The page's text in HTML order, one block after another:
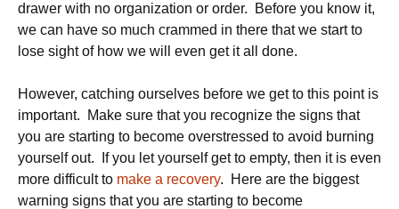
drawer with no organization or order. Before you know it,
we can have so much crammed in there that we start to
lose sight of how we will even get it all done.
However, catching ourselves before we get to this point is
important. Make sure that you recognize the signs that
you are starting to become overstressed to avoid burning
yourself out. If you let yourself get to empty, then it is even
more difficult to make a recovery. Here are the biggest
warning signs that you are starting to become